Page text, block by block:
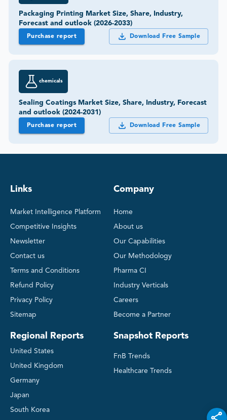
Packaging Printing Market Size, Share, Industry,
Forecast and outlook (2026-2033)
Purchase report Download Free Sample
chemicals
Sealing Coatings Market Size, Share, Industry, Forecast
and outlook (2024-2031)
Purchase report Download Free Sample
Links
Market Intelligence Platform
Competitive Insights
Newsletter
Contact us
Terms and Conditions
Refund Policy
Privacy Policy
Sitemap
Regional Reports
United States
United Kingdom
Germany
Japan
South Korea
Company
Home
About us
Our Capabilities
Our Methodology
Pharma CI
Industry Verticals
Careers
Become a Partner
Snapshot Reports
FnB Trends
Healthcare Trends